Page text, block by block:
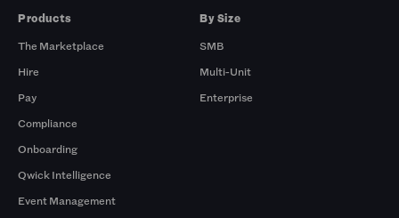
Products
The Marketplace
Hire
Pay
Compliance
Onboarding
Qwick Intelligence
Event Management
By Size
SMB
Multi-Unit
Enterprise